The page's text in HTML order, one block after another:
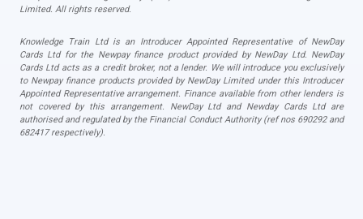
Limited. All rights reserved.
Knowledge Train Ltd is an Introducer Appointed Representative of NewDay
Cards Ltd for the Newpay finance product provided by NewDay Ltd. NewDay
Cards Ltd acts as a credit broker, not a lender. We will introduce you exclusively
to Newpay finance products provided by NewDay Limited under this Introducer
Appointed Representative arrangement. Finance available from other lenders is
not covered by this arrangement. NewDay Ltd and Newday Cards Ltd are
authorised and regulated by the Financial Conduct Authority (ref nos 690292 and
682417 respectively).